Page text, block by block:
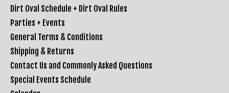
Dirt Oval Schedule + Dirt Oval Rules
Parties + Events
General Terms & Conditions
Shipping & Returns
Contact Us and Commonly Asked Questions
Special Events Schedule